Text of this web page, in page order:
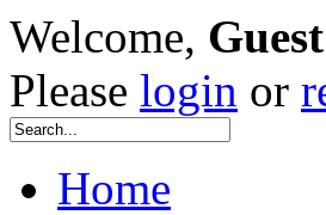
Welcome, Guest
Please login or
Home